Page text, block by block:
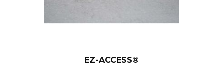
EZ-ACCESS®